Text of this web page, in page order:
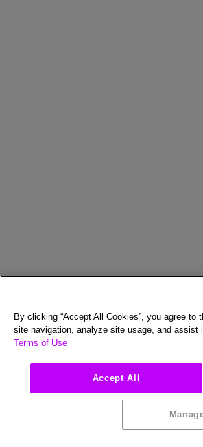
By clicking “Accept All Cookies”, you agree
site navigation, analyze site usage, and assist
Terms of Use
Accept All